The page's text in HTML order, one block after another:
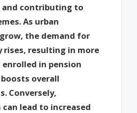
and contributing to
As urban
the demand for
rises, resulting in more
enrolled in pension
overall
Conversely,
lead to increased